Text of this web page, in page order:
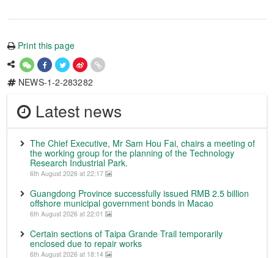
Print this page
NEWS-1-2-283282
Latest news
The Chief Executive, Mr Sam Hou Fai, chairs a meeting of
the working group for the planning of the Technology
Research Industrial Park.
6th August 2026 at 22:17
Guangdong Province successfully issued RMB 2.5 billion
offshore municipal government bonds in Macao
6th August 2026 at 22:01
Certain sections of Taipa Grande Trail temporarily
enclosed due to repair works
6th August 2026 at 18:14